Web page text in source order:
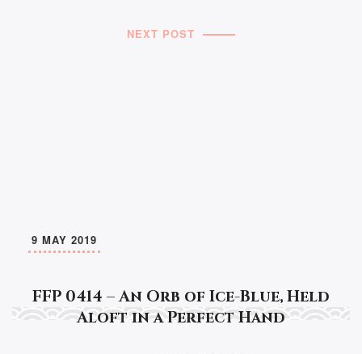
NEXT POST
FFP 0414 – An Orb of Ice-Blue, Held
Aloft in a Perfect Hand
9 MAY 2019